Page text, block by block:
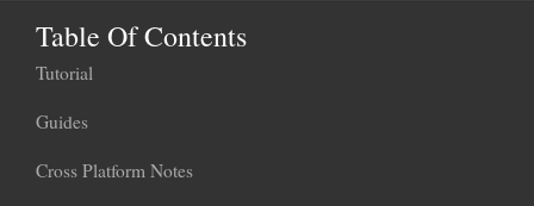
Table Of Contents
Tutorial
Guides
Cross Platform Notes